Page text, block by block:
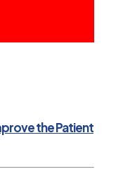
the Patient